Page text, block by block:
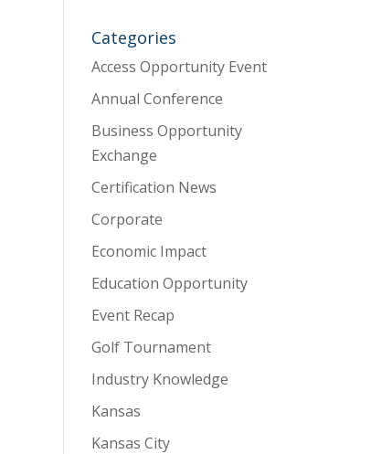
Categories
Access Opportunity Event
Annual Conference
Business Opportunity
Exchange
Certification News
Corporate
Economic Impact
Education Opportunity
Event Recap
Golf Tournament
Industry Knowledge
Kansas
Kansas City